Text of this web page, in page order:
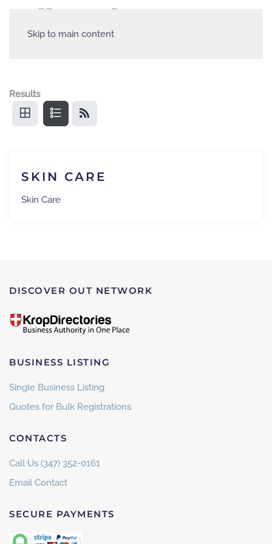
Skip to main content
Results
SKIN CARE
Skin Care
DISCOVER OUT NETWORK
BUSINESS LISTING
Single Business Listing
Quotes for Bulk Registrations
CONTACTS
Call Us (347) 352-0161
Email Contact
SECURE PAYMENTS